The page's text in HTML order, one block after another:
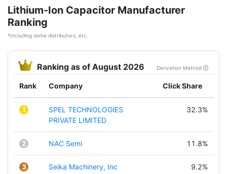
Lithium-Ion Capacitor Manufacturer
Ranking
*Including some distributors, etc.
Ranking as of August 2026 Derivation Method
Rank Company Click Share
1
SPEL TECHNOLOGIES
PRIVATE LIMITED
32.3%
2 NAC Semi 11.8%
3 Seika Machinery, Inc 9.2%